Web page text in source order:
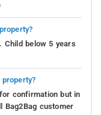
Child below 5 years
confirmation but in
Bag2Bag customer